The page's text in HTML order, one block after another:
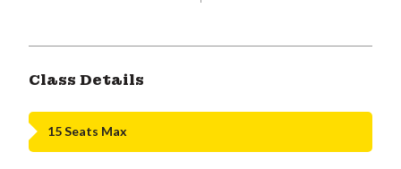
Class Details
15 Seats Max